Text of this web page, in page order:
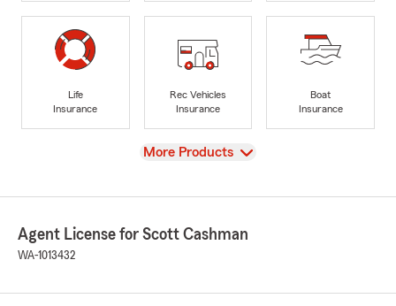
Life
Insurance
Rec Vehicles
Insurance
Boat
Insurance
View
More Products
Agent License for Scott Cashman
WA-1013432